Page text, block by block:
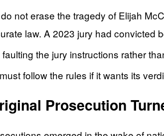
not erase the tragedy of Elijah
law. A 2023 jury had convicted
faulting the jury instructions rather
follow the rules if it wants its
Prosecution